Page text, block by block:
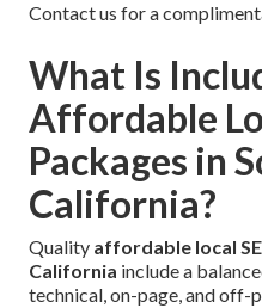
Contact us for a
What Is
Affordable
Packages in
California?
Quality affordable local
California include a
technical, on-page, and off-